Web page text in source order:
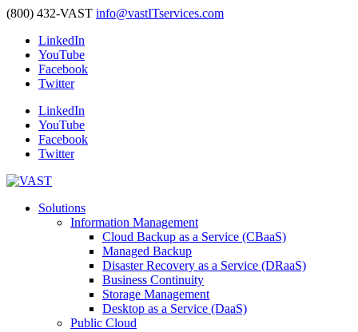
(800) 432-VAST info@vastITservices.com
LinkedIn
YouTube
Facebook
Twitter
LinkedIn
YouTube
Facebook
Twitter
Solutions
Information Management
Cloud Backup as a Service (CBaaS)
Managed Backup
Disaster Recovery as a Service (DRaaS)
Business Continuity
Storage Management
Desktop as a Service (DaaS)
Public Cloud